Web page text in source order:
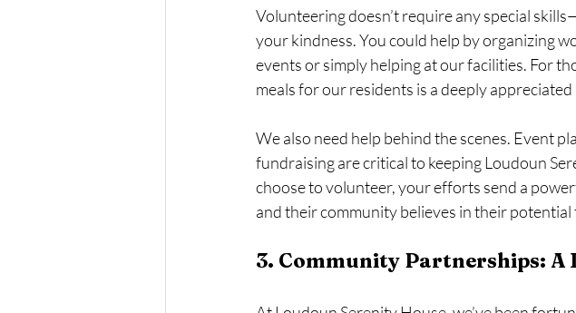
Volunteering doesn’t require any special
your kindness. You could help by organizing
events or simply helping at our facilities. For
meals for our residents is a deeply appreciated
We also need help behind the scenes. Event
fundraising are critical to keeping Loudoun
choose to volunteer, your efforts send a
and their community believes in their potential
3. Community Partnerships: A